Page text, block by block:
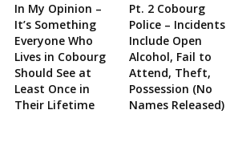
In My Opinion –
It’s Something
Everyone Who
Lives in Cobourg
Should See at
Least Once in
Their Lifetime
Pt. 2 Cobourg
Police – Incidents
Include Open
Alcohol, Fail to
Attend, Theft,
Possession (No
Names Released)